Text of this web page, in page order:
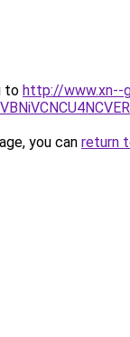
to http://www.xn--
you can return